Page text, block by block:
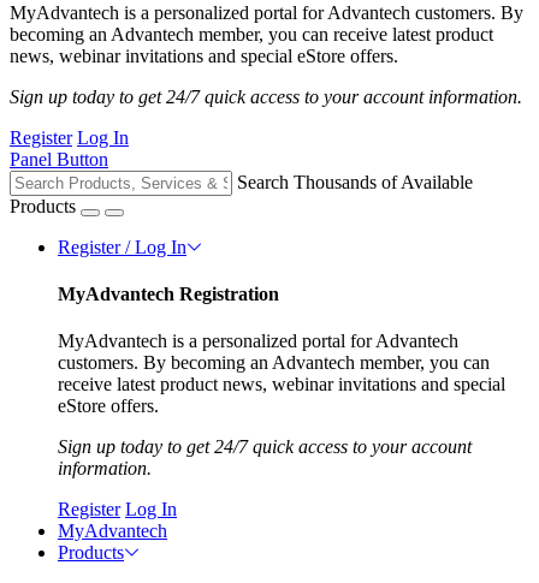
MyAdvantech is a personalized portal for Advantech customers. By
becoming an Advantech member, you can receive latest product
news, webinar invitations and special eStore offers.
Sign up today to get 24/7 quick access to your account information.
Register Log In
Panel Button
Search Thousands of Available
Products
Register / Log In
MyAdvantech Registration
MyAdvantech is a personalized portal for Advantech
customers. By becoming an Advantech member, you can
receive latest product news, webinar invitations and special
eStore offers.
Sign up today to get 24/7 quick access to your account
information.
Register Log In
MyAdvantech
Products